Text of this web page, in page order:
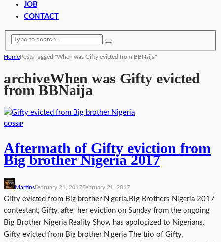
JOB
CONTACT
HomePosts Tagged "When was Gifty evicted from BBNaija"
archiveWhen was Gifty evicted
from BBNaija
GOSSIP
Aftermath of Gifty eviction from
Big brother Nigeria 2017
MartinsFebruary 21, 2017February 21, 2017
Gifty evicted from Big brother Nigeria.Big Brothers Nigeria 2017
contestant, Gifty, after her eviction on Sunday from the ongoing
Big Brother Nigeria Reality Show has apologized to Nigerians.
Gifty evicted from Big brother Nigeria The trio of Gifty,